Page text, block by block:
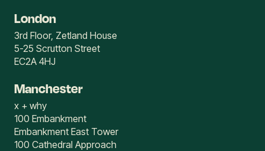
London
3rd Floor, Zetland House
5-25 Scrutton Street
EC2A 4HJ
Manchester
x + why
100 Embankment
Embankment East Tower
100 Cathedral Approach